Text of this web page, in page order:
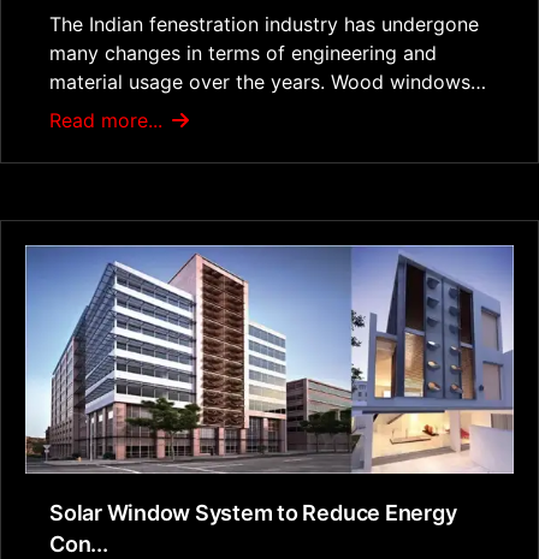
The Indian fenestration industry has undergone
many changes in terms of engineering and
material usage over the years. Wood windows…
Read more...
Solar Window System to Reduce Energy
Con...